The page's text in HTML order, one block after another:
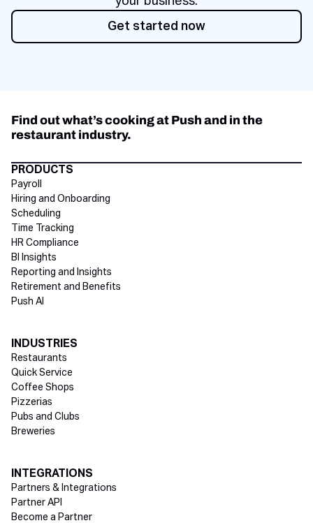
Get started now
Get started now
Find out what’s cooking at Push and in the
restaurant industry.
Directory Footer
PRODUCTS
Payroll
Hiring and Onboarding
Scheduling
Time Tracking
HR Compliance
BI Insights
Reporting and Insights
Retirement and Benefits
Push AI
INDUSTRIES
Restaurants
Quick Service
Coffee Shops
Pizzerias
Pubs and Clubs
Breweries
INTEGRATIONS
Partners & Integrations
Partner API
Become a Partner